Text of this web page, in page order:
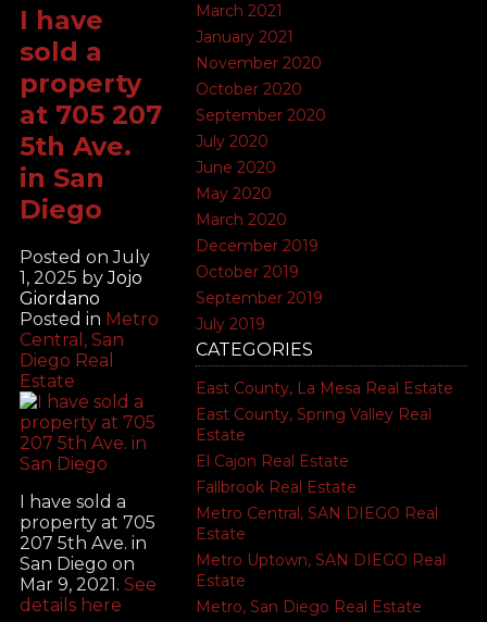
March 2021
January 2021
November 2020
October 2020
September 2020
July 2020
June 2020
May 2020
March 2020
December 2019
October 2019
September 2019
July 2019
CATEGORIES
East County, La Mesa Real Estate
East County, Spring Valley Real
Estate
El Cajon Real Estate
Fallbrook Real Estate
Metro Central, SAN DIEGO Real
Estate
Metro Uptown, SAN DIEGO Real
Estate
Metro, San Diego Real Estate
I have
sold a
property
at 705 207
5th Ave.
in San
Diego
Posted onJuly
1, 2025 byJojo
Giordano
Posted in Metro
Central, San
Diego Real
Estate
I have sold a
property at 705
207 5th Ave. in
San Diego on
Mar 9, 2021. See
details here